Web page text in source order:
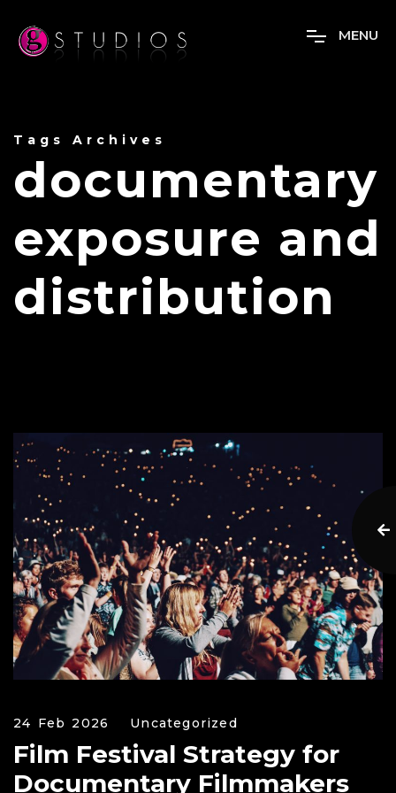
MENU
Tags Archives
documentary
exposure and
distribution
24 Feb 2026 Uncategorized
Film Festival Strategy for
Documentary Filmmakers